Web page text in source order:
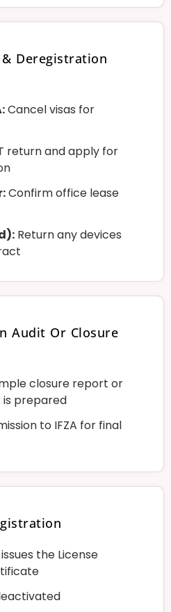
Deregistration
Cancel visas for
return and apply for
Confirm office lease
Return any devices
Audit Or Closure
closure report or
is prepared
to IFZA for final
the License